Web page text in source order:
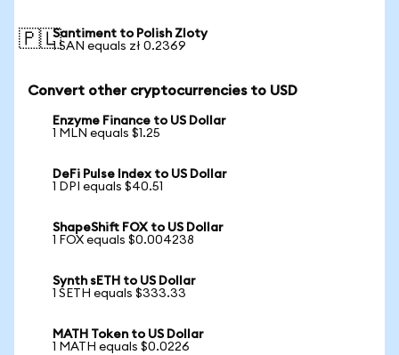
🇵🇱Santiment to Polish Zloty
1 SAN equals zł 0.2369
Convert other cryptocurrencies to USD
Enzyme Finance to US Dollar
1 MLN equals $1.25
DeFi Pulse Index to US Dollar
1 DPI equals $40.51
ShapeShift FOX to US Dollar
1 FOX equals $0.004238
Synth sETH to US Dollar
1 SETH equals $333.33
MATH Token to US Dollar
1 MATH equals $0.0226